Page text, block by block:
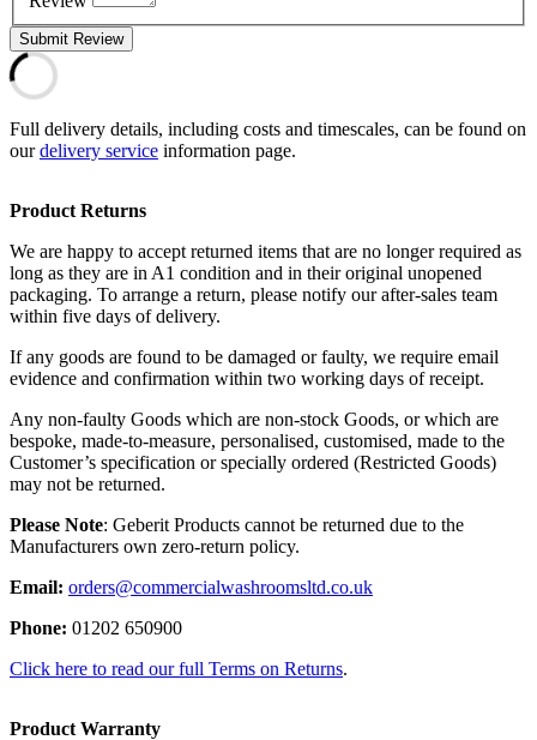
Submit Review
Full delivery details, including costs and timescales, can be found on
ourdelivery service information page.
Product Returns
We are happy to accept returned items that are no longer required as
long as they are in A1 condition and in their original unopened
packaging. To arrange a return, please notify our after-sales team
within five days of delivery.
If any goods are found to be damaged or faulty, we require email
evidence and confirmation within two working days of receipt.
Any non-faulty Goods which are non-stock Goods, or which are
bespoke, made-to-measure, personalised, customised, made to the
Customer’s specification or specially ordered (Restricted Goods)
may not be returned.
Please Note: Geberit Products cannot be returned due to the
Manufacturers own zero-return policy.
Email: orders@commercialwashroomsltd.co.uk
Phone: 01202 650900
Click here to read our full Terms on Returns.
Product Warranty